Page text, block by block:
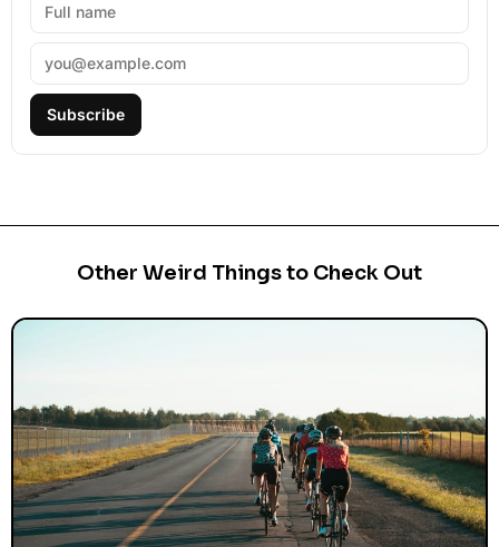
Subscribe
Other Weird Things to Check Out